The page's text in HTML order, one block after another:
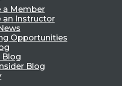
a Member
an Instructor
Opportunities
Blog
Blog